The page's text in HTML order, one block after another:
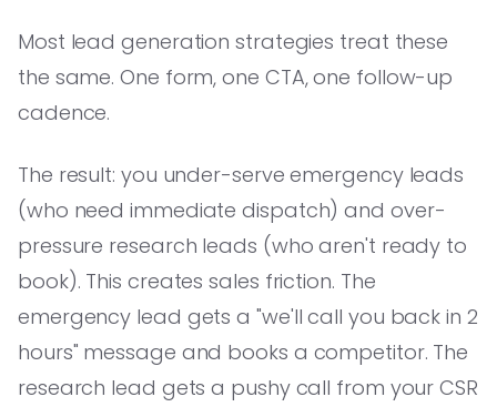
Most lead generation strategies treat these
the same. One form, one CTA, one follow-up
cadence.
The result: you under-serve emergency leads
(who need immediate dispatch) and over-
pressure research leads (who aren't ready to
book). This creates sales friction. The
emergency lead gets a "we'll call you back in 2
hours" message and books a competitor. The
research lead gets a pushy call from your CSR